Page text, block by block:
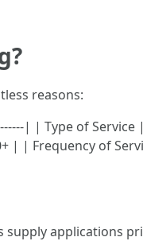
reasons:
| | Type of
| Frequency of
applications